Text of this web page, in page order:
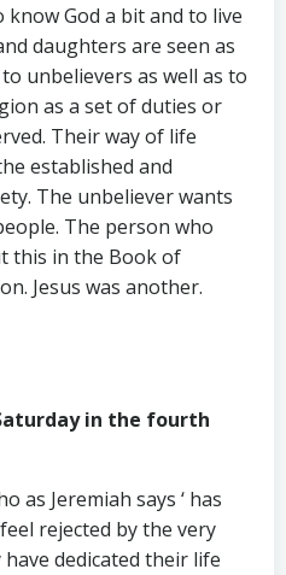
know God a bit and to live
daughters are seen as
unbelievers as well as to
as a set of duties or
Their way of life
established and
The unbeliever wants
The person who
this in the Book of
Jesus was another.
in the fourth
as Jeremiah says ‘ has
rejected by the very
dedicated their life